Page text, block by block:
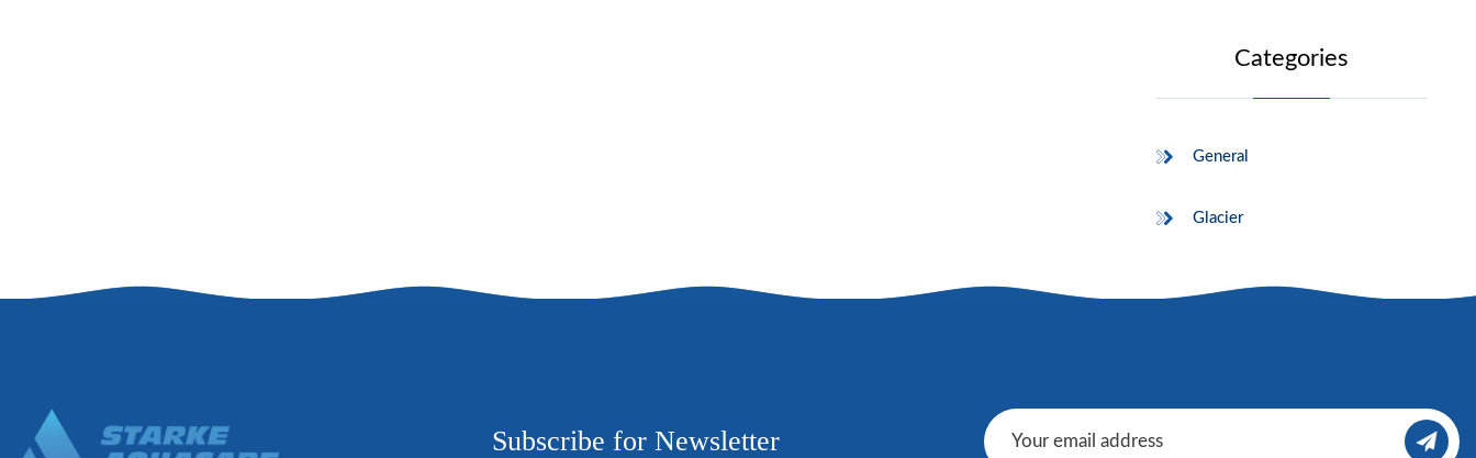
Categories
General
Glacier
Subscribe for Newsletter